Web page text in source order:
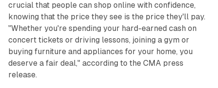
crucial that people can shop online with confidence,
knowing that the price they see is the price they'll pay.
"Whether you're spending your hard-earned cash on
concert tickets or driving lessons, joining a gym or
buying furniture and appliances for your home, you
deserve a fair deal," according to the CMA press
release.